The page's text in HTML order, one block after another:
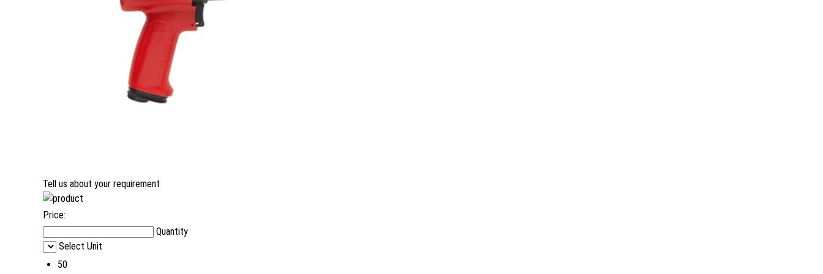
Tell us about your requirement
Price:
Quantity
Select Unit
50